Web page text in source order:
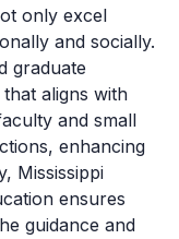
only excel
and socially.
graduate
aligns with
and small
enhancing
Mississippi
ensures
guidance and